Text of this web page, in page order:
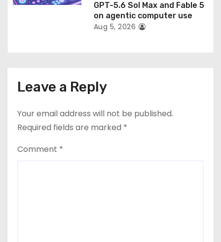
GPT-5.6 Sol Max and Fable 5
on agentic computer use
Aug 5, 2026
Leave a Reply
Your email address will not be published.
Required fields are marked *
Comment *